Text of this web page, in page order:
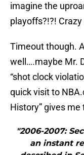
imagine the
playoffs?!?! Crazy
Timeout though.
well….maybe Mr.
“shot clock
quick visit to
History” gives
"2006-2007:
an instant